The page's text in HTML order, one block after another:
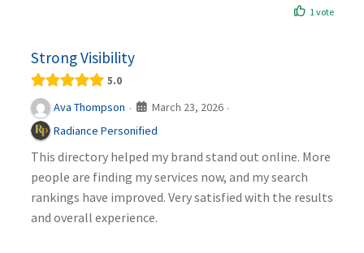
1 vote
Strong Visibility
5.0
Ava Thompson · March 23, 2026 ·
Radiance Personified
This directory helped my brand stand out online. More
people are finding my services now, and my search
rankings have improved. Very satisfied with the results
and overall experience.